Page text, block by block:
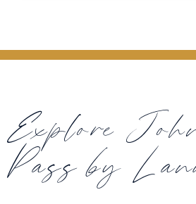
Explore
Pass by